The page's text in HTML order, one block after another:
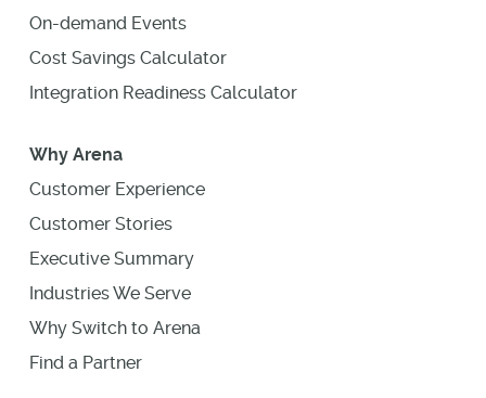
On-demand Events
Cost Savings Calculator
Integration Readiness Calculator
Why Arena
Customer Experience
Customer Stories
Executive Summary
Industries We Serve
Why Switch to Arena
Find a Partner